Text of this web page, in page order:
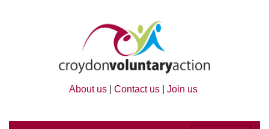
About us Contact us Join us